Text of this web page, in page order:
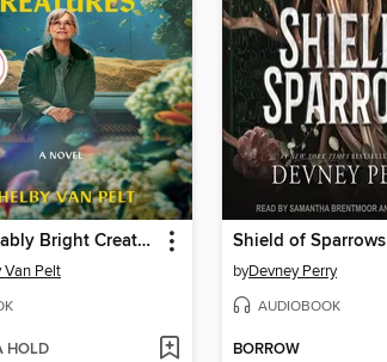
Remarkably Bright Creatures
Van Pelt
HOLD
Shield of Sparrows
byDevney Perry
AUDIOBOOK
BORROW